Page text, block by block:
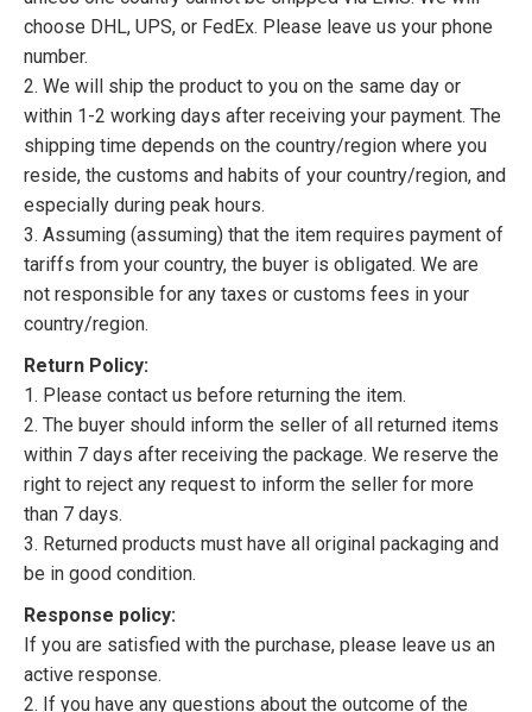
choose DHL, UPS, or FedEx. Please leave us your phone
number.
2. We will ship the product to you on the same day or
within 1-2 working days after receiving your payment. The
shipping time depends on the country/region where you
reside, the customs and habits of your country/region, and
especially during peak hours.
3. Assuming (assuming) that the item requires payment of
tariffs from your country, the buyer is obligated. We are
not responsible for any taxes or customs fees in your
country/region.
Return Policy:
1. Please contact us before returning the item.
2. The buyer should inform the seller of all returned items
within 7 days after receiving the package. We reserve the
right to reject any request to inform the seller for more
than 7 days.
3. Returned products must have all original packaging and
be in good condition.
Response policy:
If you are satisfied with the purchase, please leave us an
active response.
2. If you have any questions about the outcome of the